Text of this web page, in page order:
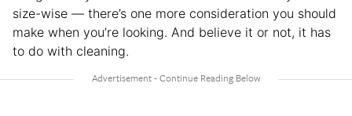
size-wise — there’s one more consideration you should
make when you’re looking. And believe it or not, it has
to do with cleaning.